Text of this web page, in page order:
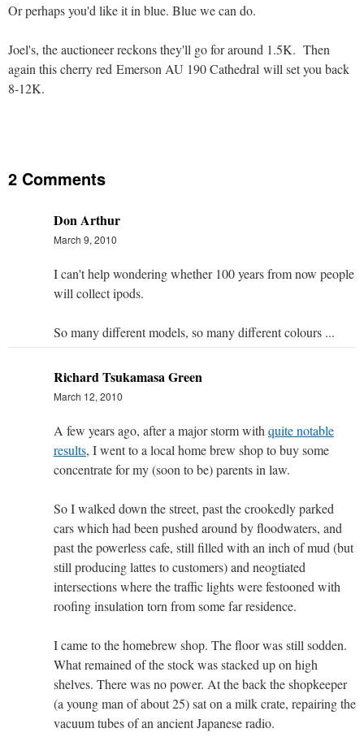
Or perhaps you'd like it in blue. Blue we can do.
Joel's, the auctioneer reckons they'll go for around 1.5K. Then
again this cherry red Emerson AU 190 Cathedral will set you back
8-12K.
2 Comments
Don Arthur
March 9, 2010
I can't help wondering whether 100 years from now people
will collect ipods.
So many different models, so many different colours ...
Richard Tsukamasa Green
March 12, 2010
A few years ago, after a major storm with quite notable
results, I went to a local home brew shop to buy some
concentrate for my (soon to be) parents in law.
So I walked down the street, past the crookedly parked
cars which had been pushed around by floodwaters, and
past the powerless cafe, still filled with an inch of mud (but
still producing lattes to customers) and neogtiated
intersections where the traffic lights were festooned with
roofing insulation torn from some far residence.
I came to the homebrew shop. The floor was still sodden.
What remained of the stock was stacked up on high
shelves. There was no power. At the back the shopkeeper
(a young man of about 25) sat on a milk crate, repairing the
vacuum tubes of an ancient Japanese radio.